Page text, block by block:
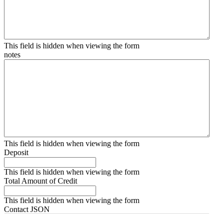
This field is hidden when viewing the form
notes
This field is hidden when viewing the form
Deposit
This field is hidden when viewing the form
Total Amount of Credit
This field is hidden when viewing the form
Contact JSON